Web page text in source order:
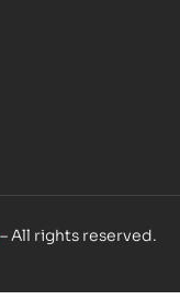
– All rights reserved.